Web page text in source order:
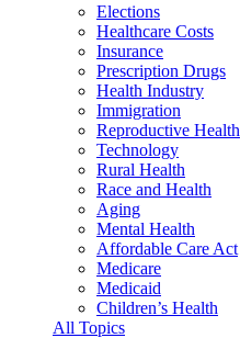
Elections
Healthcare Costs
Insurance
Prescription Drugs
Health Industry
Immigration
Reproductive Health
Technology
Rural Health
Race and Health
Aging
Mental Health
Affordable Care Act
Medicare
Medicaid
Children’s Health
All Topics